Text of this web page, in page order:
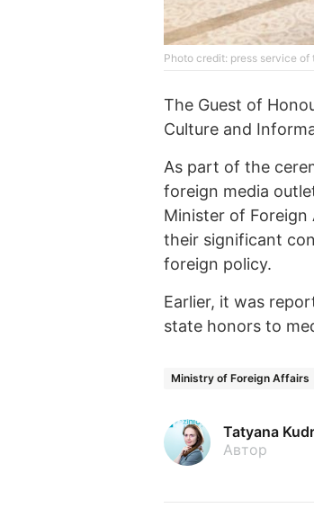
Phоtо credit: press service of
The Guest of
Culture and
As part of the
foreign media
Minister of
their significant
foreign policy.
Earlier, it was
state honors to
Ministry of Foreign Affairs
Tatyana
Автор